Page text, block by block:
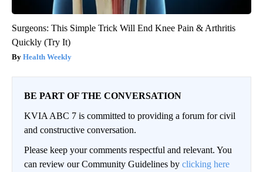
Surgeons: This Simple Trick Will End Knee Pain & Arthritis
Quickly (Try It)
Health Weekly
BE PART OF THE CONVERSATION
KVIA ABC 7 is committed to providing a forum for civil
and constructive conversation.
Please keep your comments respectful and relevant. You
can review our Community Guidelines by clicking here